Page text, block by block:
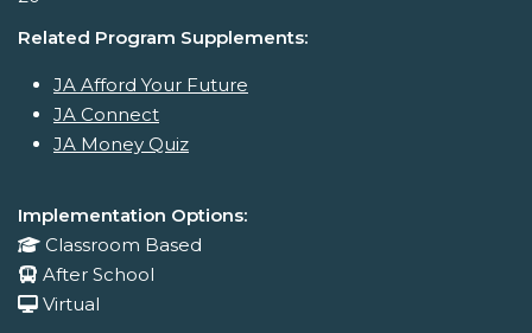
Related Program Supplements:
JA Afford Your Future
JA Connect
JA Money Quiz
Implementation Options:
Classroom Based
After School
Virtual